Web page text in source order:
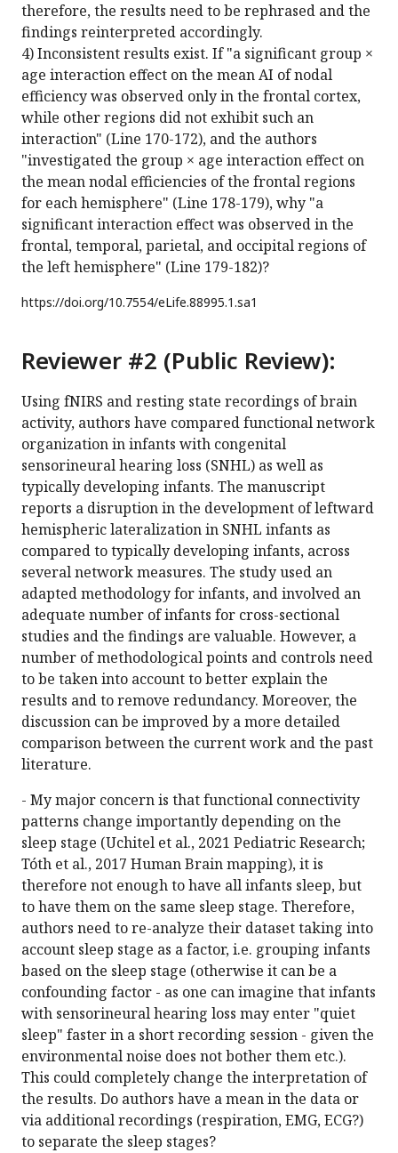
therefore, the results need to be rephrased and the
findings reinterpreted accordingly.
4) Inconsistent results exist. If "a significant group ×
age interaction effect on the mean AI of nodal
efficiency was observed only in the frontal cortex,
while other regions did not exhibit such an
interaction" (Line 170-172), and the authors
"investigated the group × age interaction effect on
the mean nodal efficiencies of the frontal regions
for each hemisphere" (Line 178-179), why "a
significant interaction effect was observed in the
frontal, temporal, parietal, and occipital regions of
the left hemisphere" (Line 179-182)?
https://doi.org/10.7554/eLife.88995.1.sa1
Reviewer #2 (Public Review):
Using fNIRS and resting state recordings of brain
activity, authors have compared functional network
organization in infants with congenital
sensorineural hearing loss (SNHL) as well as
typically developing infants. The manuscript
reports a disruption in the development of leftward
hemispheric lateralization in SNHL infants as
compared to typically developing infants, across
several network measures. The study used an
adapted methodology for infants, and involved an
adequate number of infants for cross-sectional
studies and the findings are valuable. However, a
number of methodological points and controls need
to be taken into account to better explain the
results and to remove redundancy. Moreover, the
discussion can be improved by a more detailed
comparison between the current work and the past
literature.
- My major concern is that functional connectivity
patterns change importantly depending on the
sleep stage (Uchitel et al., 2021 Pediatric Research;
Tóth et al., 2017 Human Brain mapping), it is
therefore not enough to have all infants sleep, but
to have them on the same sleep stage. Therefore,
authors need to re-analyze their dataset taking into
account sleep stage as a factor, i.e. grouping infants
based on the sleep stage (otherwise it can be a
confounding factor - as one can imagine that infants
with sensorineural hearing loss may enter "quiet
sleep" faster in a short recording session - given the
environmental noise does not bother them etc.).
This could completely change the interpretation of
the results. Do authors have a mean in the data or
via additional recordings (respiration, EMG, ECG?)
to separate the sleep stages?